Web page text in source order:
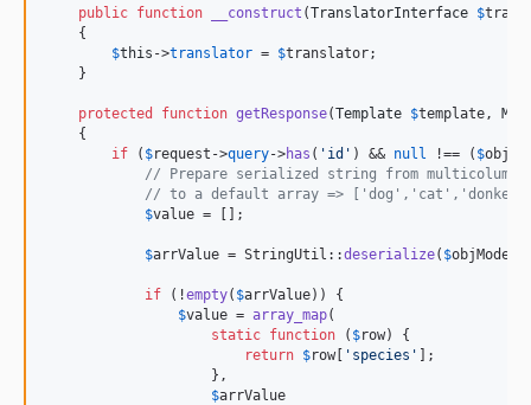
public function __construct (TranslatorInterface $
    {
$this ->translator = $translator;
    }
protected function getResponse(Template $template ,
    {
if ( $request ->query->has ( ' id ' ) && null !== ( $
// Prepare serialized string from multicolumn
// to a default array =>
$value = [];
$arrValue = StringUtil::deserialize( $objModel
if (!empty( $arrValue)) {
$value = array_map(
static function ( $row) {
return $row [ ' species ' ];
                    },
$arrValue